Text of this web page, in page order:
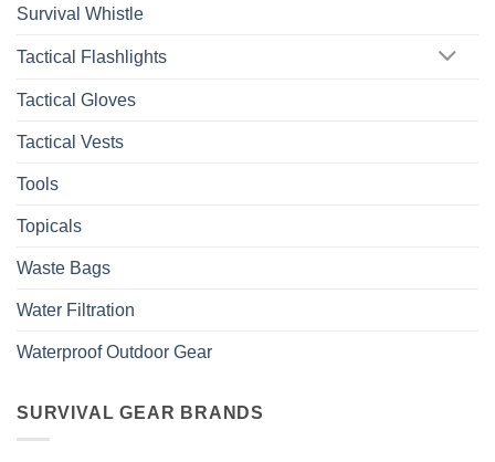
Survival Whistle
Tactical Flashlights
Tactical Gloves
Tactical Vests
Tools
Topicals
Waste Bags
Water Filtration
Waterproof Outdoor Gear
SURVIVAL GEAR BRANDS